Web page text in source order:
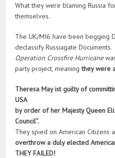
What they were blaming Russia
themselves.
The UK/MI6 have been begging
declassify Russiagate Documents.
Operation Crossfire Hurricane
party project, meaningthey were
Theresa May ist guilty of
USA
by order of her Majesty Queen
Council”.
They spied on American Citizens
overthrow a duly elected
THEY FAILED!